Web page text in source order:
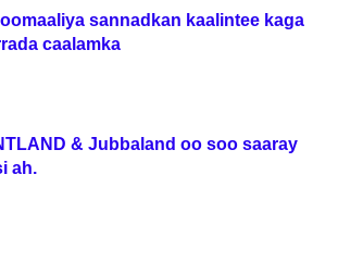
sannadkan kaalintee kaga
caalamka
& Jubbaland oo soo saaray
ah.